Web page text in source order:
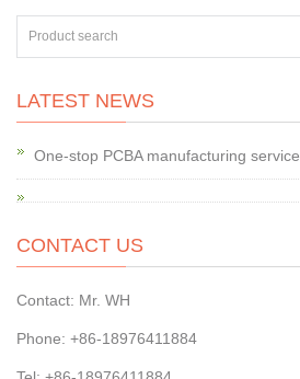
LATEST NEWS
One-stop PCBA manufacturing service
CONTACT US
Contact: Mr. WH
Phone: +86-18976411884